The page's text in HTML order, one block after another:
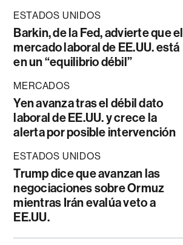
ESTADOS UNIDOS
Barkin, de la Fed, advierte que el
mercado laboral de EE.UU. está
en un “equilibrio débil”
MERCADOS
Yen avanza tras el débil dato
laboral de EE.UU. y crece la
alerta por posible intervención
ESTADOS UNIDOS
Trump dice que avanzan las
negociaciones sobre Ormuz
mientras Irán evalúa veto a
EE.UU.